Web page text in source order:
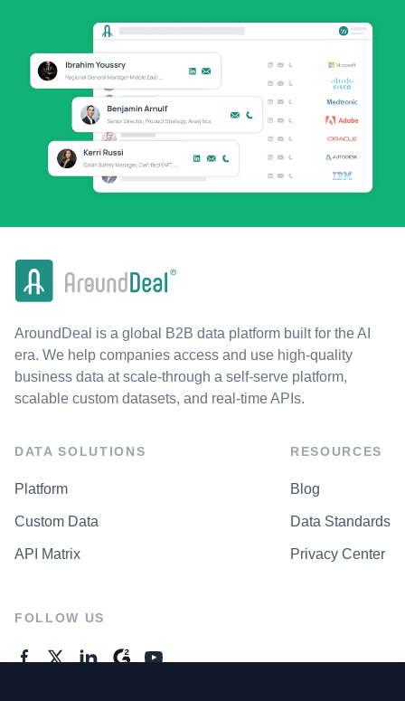
AroundDeal is a global B2B data platform built for the AI
era. We help companies access and use high-quality
business data at scale-through a self-serve platform,
scalable custom datasets, and real-time APIs.
DATA SOLUTIONS
Platform
Custom Data
API Matrix
RESOURCES
Blog
Data Standards
Privacy Center
FOLLOW US